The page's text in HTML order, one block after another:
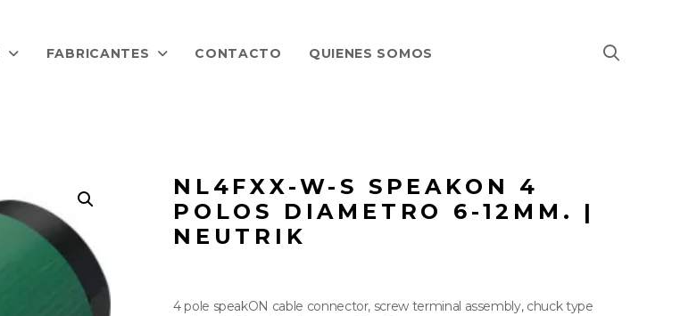
FABRICANTES CONTACTO QUIENES SOMOS
NL4FXX-W-S SPEAKON 4
POLOS DIAMETRO 6-12MM. |
NEUTRIK
4 pole speakON cable connector, screw terminal assembly, chuck type